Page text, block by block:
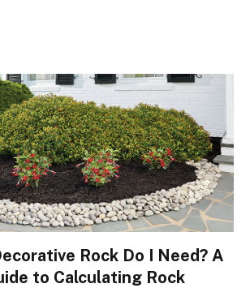
Rock Do I Need? A
to Calculating Rock